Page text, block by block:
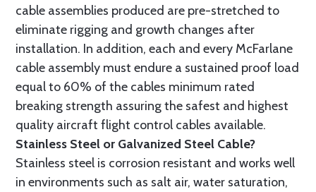
cable assemblies produced are pre-stretched to
eliminate rigging and growth changes after
installation. In addition, each and every McFarlane
cable assembly must endure a sustained proof load
equal to 60% of the cables minimum rated
breaking strength assuring the safest and highest
quality aircraft flight control cables available.
Stainless Steel or Galvanized Steel Cable?
Stainless steel is corrosion resistant and works well
in environments such as salt air, water saturation,